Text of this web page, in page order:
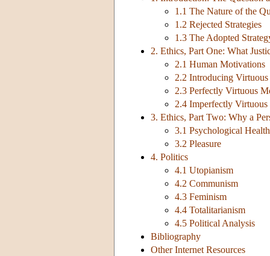
1.1 The Nature of the
1.2 Rejected Strategies
1.3 The Adopted
2. Ethics, Part One: What
2.1 Human Motivations
2.2 Introducing
2.3 Perfectly Virtuous
2.4 Imperfectly
3. Ethics, Part Two: Why a
3.1 Psychological Health
3.2 Pleasure
4. Politics
4.1 Utopianism
4.2 Communism
4.3 Feminism
4.4 Totalitarianism
4.5 Political Analysis
Bibliography
Other Internet Resources